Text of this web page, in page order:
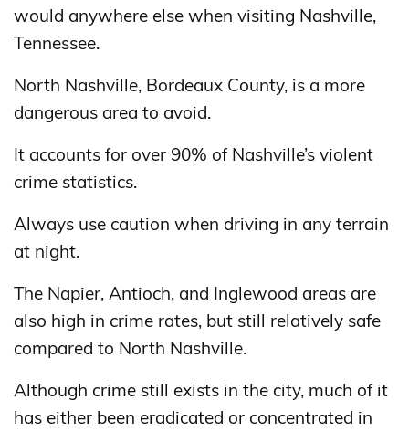
would anywhere else when visiting Nashville,
Tennessee.
North Nashville, Bordeaux County, is a more
dangerous area to avoid.
It accounts for over 90% of Nashville’s violent
crime statistics.
Always use caution when driving in any terrain
at night.
The Napier, Antioch, and Inglewood areas are
also high in crime rates, but still relatively safe
compared to North Nashville.
Although crime still exists in the city, much of it
has either been eradicated or concentrated in